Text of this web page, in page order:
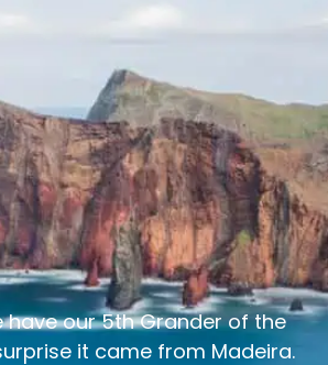
have our 5th Grander of the
it came from Madeira.